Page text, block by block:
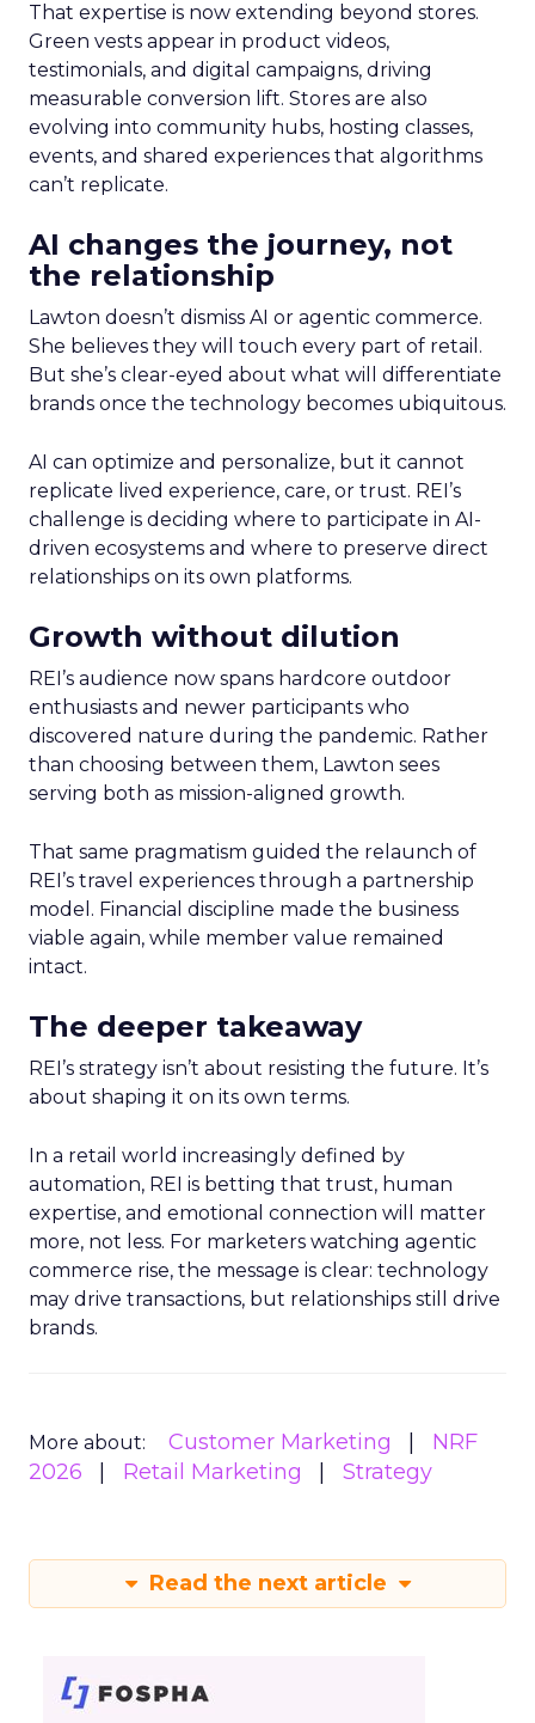
That expertise is now extending beyond stores.
Green vests appear in product videos,
testimonials, and digital campaigns, driving
measurable conversion lift. Stores are also
evolving into community hubs, hosting classes,
events, and shared experiences that algorithms
can’t replicate.
AI changes the journey, not
the relationship
Lawton doesn’t dismiss AI or agentic commerce.
She believes they will touch every part of retail.
But she’s clear-eyed about what will differentiate
brands once the technology becomes ubiquitous.
AI can optimize and personalize, but it cannot
replicate lived experience, care, or trust. REI’s
challenge is deciding where to participate in AI-
driven ecosystems and where to preserve direct
relationships on its own platforms.
Growth without dilution
REI’s audience now spans hardcore outdoor
enthusiasts and newer participants who
discovered nature during the pandemic. Rather
than choosing between them, Lawton sees
serving both as mission-aligned growth.
That same pragmatism guided the relaunch of
REI’s travel experiences through a partnership
model. Financial discipline made the business
viable again, while member value remained
intact.
The deeper takeaway
REI’s strategy isn’t about resisting the future. It’s
about shaping it on its own terms.
In a retail world increasingly defined by
automation, REI is betting that trust, human
expertise, and emotional connection will matter
more, not less. For marketers watching agentic
commerce rise, the message is clear: technology
may drive transactions, but relationships still drive
brands.
More about: Customer Marketing
NRF
2026
Retail Marketing Strategy
Read the next article